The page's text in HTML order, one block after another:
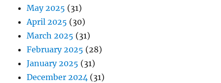
May 2025 (31)
April 2025 (30)
March 2025 (31)
February 2025 (28)
January 2025 (31)
December 2024 (31)